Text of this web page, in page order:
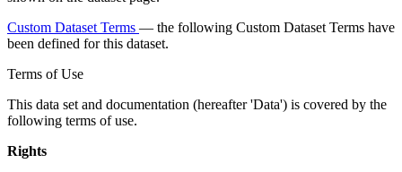
Custom Dataset Terms — the following Custom Dataset Terms have
been defined for this dataset.
Terms of Use
This data set and documentation (hereafter 'Data') is covered by the
following terms of use.
Rights